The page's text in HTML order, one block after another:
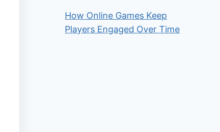
How Online Games Keep
Players Engaged Over Time